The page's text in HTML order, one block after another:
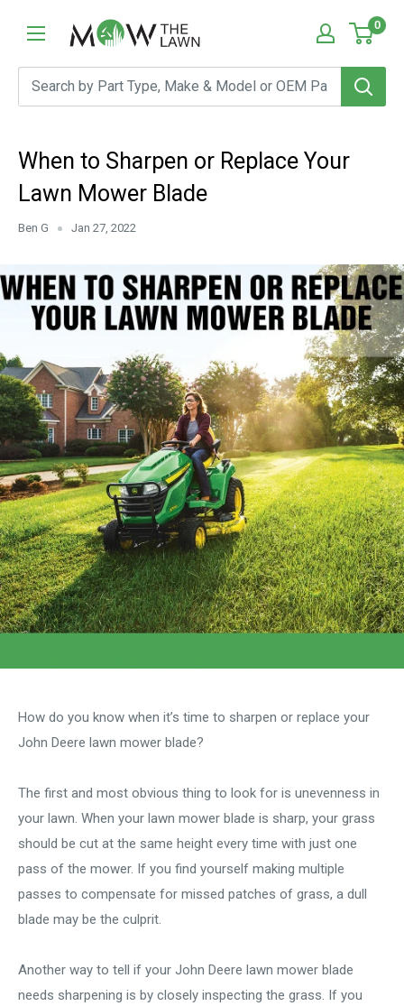
Mow
The
Lawn
0
When to Sharpen or Replace Your
Lawn Mower Blade
Ben G Jan 27, 2022
How do you know when it’s time to sharpen or replace your
John Deere lawn mower blade?
The first and most obvious thing to look for is unevenness in
your lawn. When your lawn mower blade is sharp, your grass
should be cut at the same height every time with just one
pass of the mower. If you find yourself making multiple
passes to compensate for missed patches of grass, a dull
blade may be the culprit.
Another way to tell if your John Deere lawn mower blade
needs sharpening is by closely inspecting the grass. If you